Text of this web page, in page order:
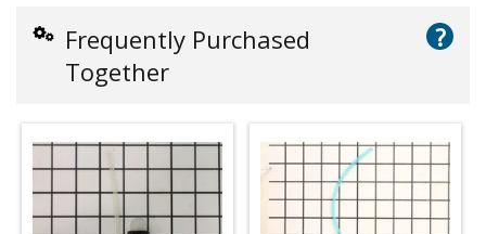
Frequently Purchased
Together
?